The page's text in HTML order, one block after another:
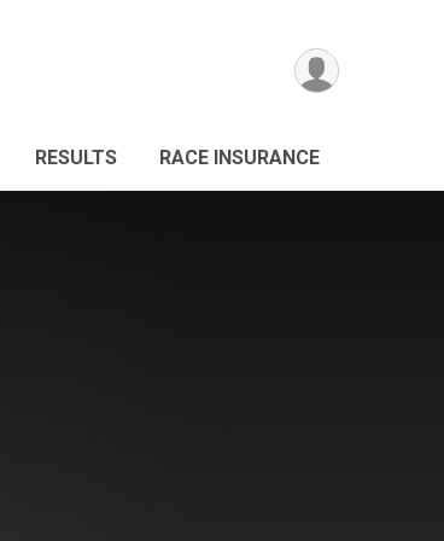
RESULTS RACE INSURANCE